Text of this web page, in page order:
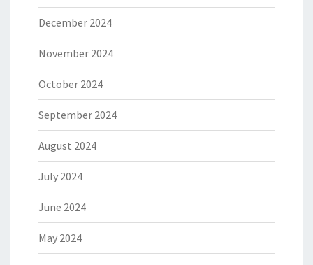
December 2024
November 2024
October 2024
September 2024
August 2024
July 2024
June 2024
May 2024